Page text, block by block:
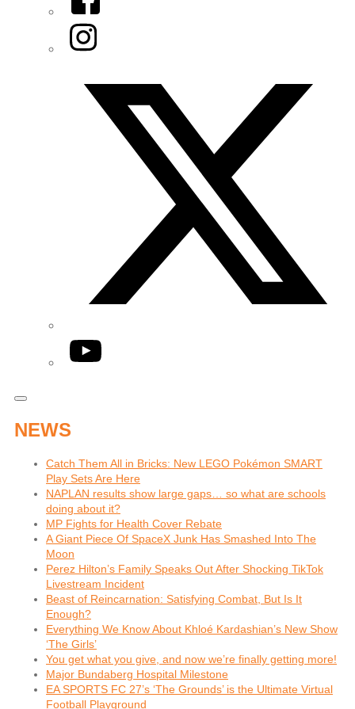
Instagram
YouTube
NEWS
Catch Them All in Bricks: New LEGO Pokémon SMART
Play Sets Are Here
NAPLAN results show large gaps… so what are schools
doing about it?
MP Fights for Health Cover Rebate
A Giant Piece Of SpaceX Junk Has Smashed Into The
Moon
Perez Hilton’s Family Speaks Out After Shocking TikTok
Livestream Incident
Beast of Reincarnation: Satisfying Combat, But Is It
Enough?
Everything We Know About Khloé Kardashian’s New Show
‘The Girls’
You get what you give, and now we’re finally getting more!
Major Bundaberg Hospital Milestone
EA SPORTS FC 27’s ‘The Grounds’ is the Ultimate Virtual
Football Playground